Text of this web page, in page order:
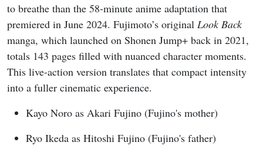
to breathe than the 58-minute anime adaptation that
premiered in June 2024. Fujimoto’s original Look Back
manga, which launched on Shonen Jump+ back in 2021,
totals 143 pages filled with nuanced character moments.
This live-action version translates that compact intensity
into a fuller cinematic experience.
Kayo Noro as Akari Fujino (Fujino's mother)
Ryo Ikeda as Hitoshi Fujino (Fujino's father)